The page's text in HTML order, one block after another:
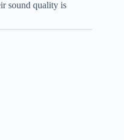
sound quality is